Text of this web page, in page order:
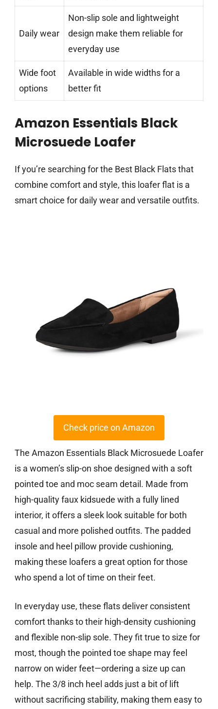
Daily wear
Non-slip sole and lightweight
design make them reliable for
everyday use
Wide foot
options
Available in wide widths for a
better fit
Amazon Essentials Black
Microsuede Loafer
If you’re searching for the Best Black Flats that
combine comfort and style, this loafer flat is a
smart choice for daily wear and versatile outfits.
Check price on Amazon
The Amazon Essentials Black Microsuede Loafer
is a women’s slip-on shoe designed with a soft
pointed toe and moc seam detail. Made from
high-quality faux kidsuede with a fully lined
interior, it offers a sleek look suitable for both
casual and more polished outfits. The padded
insole and heel pillow provide cushioning,
making these loafers a great option for those
who spend a lot of time on their feet.
In everyday use, these flats deliver consistent
comfort thanks to their high-density cushioning
and flexible non-slip sole. They fit true to size for
most, though the pointed toe shape may feel
narrow on wider feet—ordering a size up can
help. The 3/8 inch heel adds just a bit of lift
without sacrificing stability, making them easy to